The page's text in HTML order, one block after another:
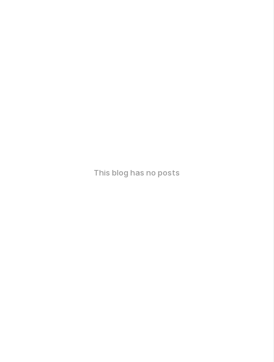
This blog has no posts